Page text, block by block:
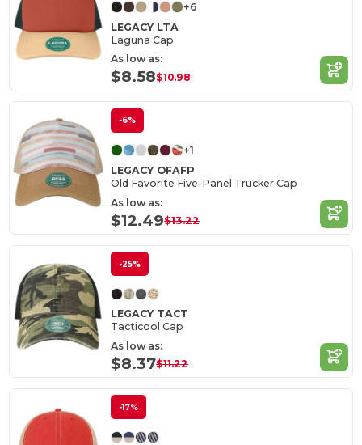
+6
LEGACY LTA
Laguna Cap
As low as:
$8.58$10.98
-6%
+1
LEGACY OFAFP
Old Favorite Five-Panel Trucker Cap
As low as:
$12.49$13.22
-25%
LEGACY TACT
Tacticool Cap
As low as:
$8.37$11.22
-17%